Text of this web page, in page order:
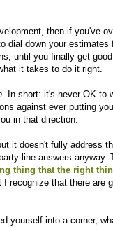
then if you've
dial down your estimates
until you finally get
it takes to do it right.
. In short: it's never OK to
against ever putting
in that direction.
it doesn't fully address
line answers anyway.
thing that the right
recognize that there are
yourself into a corner,